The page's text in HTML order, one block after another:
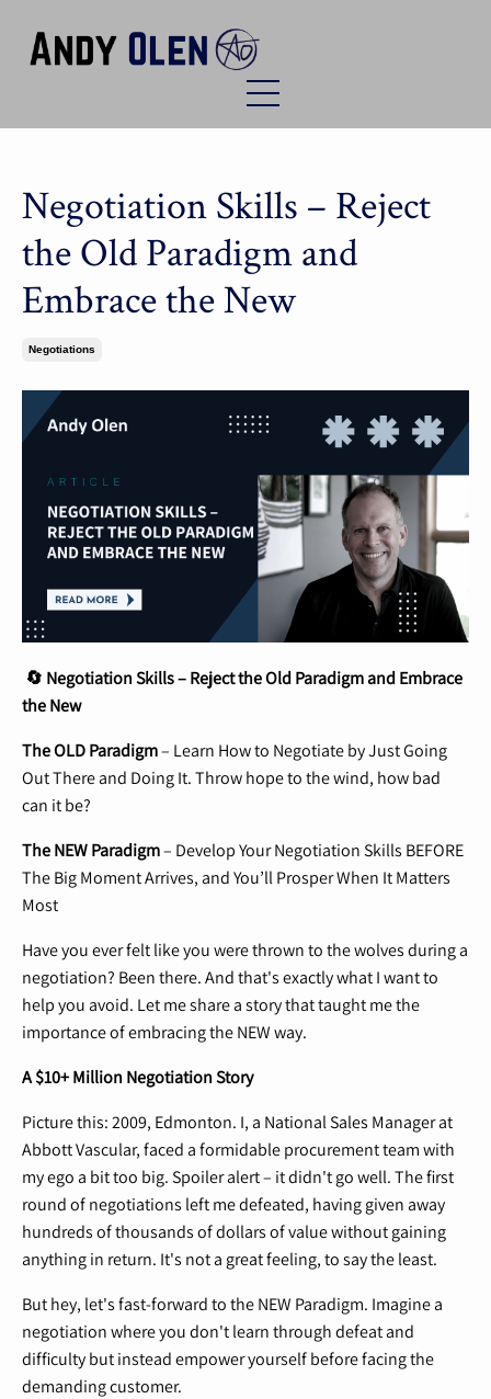
Negotiation Skills – Reject
the Old Paradigm and
Embrace the New
Negotiations
🔄 Negotiation Skills – Reject the Old Paradigm and Embrace
the New
The OLD Paradigm– Learn How to Negotiate by Just Going
Out There and Doing It. Throw hope to the wind, how bad
can it be?
The NEW Paradigm– Develop Your Negotiation Skills BEFORE
The Big Moment Arrives, and You’ll Prosper When It Matters
Most
Have you ever felt like you were thrown to the wolves during a
negotiation? Been there. And that's exactly what I want to
help you avoid. Let me share a story that taught me the
importance of embracing the NEW way.
A $10+ Million Negotiation Story
Picture this: 2009, Edmonton. I, a National Sales Manager at
Abbott Vascular, faced a formidable procurement team with
my ego a bit too big. Spoiler alert – it didn't go well. The first
round of negotiations left me defeated, having given away
hundreds of thousands of dollars of value without gaining
anything in return. It's not a great feeling, to say the least.
But hey, let's fast-forward to the NEW Paradigm. Imagine a
negotiation where you don't learn through defeat and
difficulty but instead empower yourself before facing the
demanding customer.